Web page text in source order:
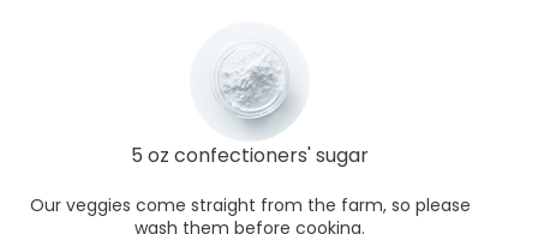
5 oz confectioners' sugar
Our veggies come straight from the farm, so please
wash them before cooking.